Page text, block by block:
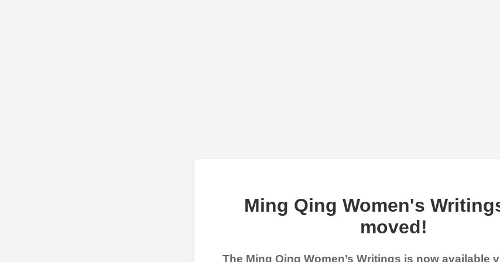
Ming Qing Women's
moved!
The Ming Qing Women’s Writings is now available